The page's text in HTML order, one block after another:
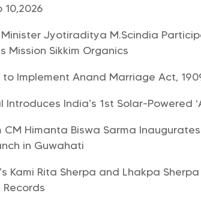
10,2026
Minister Jyotiraditya M.Scindia
Mission Sikkim Organics
to Implement Anand Marriage Act,
Introduces India’s 1st Solar-Powered
CM Himanta Biswa Sarma
in Guwahati
Kami Rita Sherpa and Lhakpa
Records